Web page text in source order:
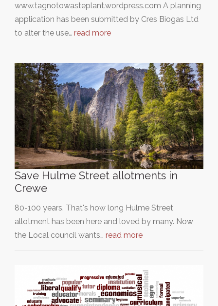
www.tagnotowasteplant.wordpress.com A planning
application has been submitted by Cres Biogas Ltd
to alter the use… read more
Save Hulme Street allotments in
Crewe
80-100 years. That's how long Hulme Street
allotment has been here and loved by many. Now
the Local council wants… read more